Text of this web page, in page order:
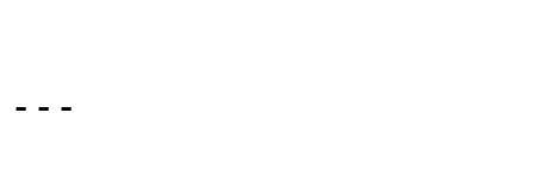
---